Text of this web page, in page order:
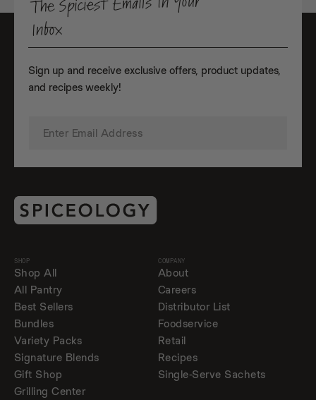
Inbox
Sign up and receive exclusive offers, product updates,
and recipes weekly!
SHOP
Shop All
All Pantry
Best Sellers
Bundles
Variety Packs
Signature Blends
Gift Shop
Grilling Center
COMPANY
About
Careers
Distributor List
Foodservice
Retail
Recipes
Single-Serve Sachets